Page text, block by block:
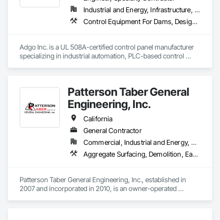
Industrial and Energy, Infrastructure, Institutional
Control Equipment For Dams, Design and Engineering, Electrical, Electrical Design and Engineering, Instrumentation and Control For Process Systems, Integrated Automation Control and Monitoring Network, Integrated Automation Systems For Conveying Equipment, Integrated Automation Systems For Electrical, Integrated Automation Systems For Network Equipment, Integrated Automation Ups Monitors, Processed Water Systems, Signaling and Control Equipment For Dams, Signaling and Control Equipment For Waterways, Site Controls, Transportation Signaling and Control Equipment, Water and Wastewater Equipment
Adgo Inc. is a UL 508A-certified control panel manufacturer
specializing in industrial automation, PLC-based control
Patterson Taber General
Engineering, Inc.
California
General Contractor
Commercial, Industrial and Energy, Residential
Aggregate Surfacing, Demolition, Earthwork, Erosion and Sedimentation Controls, Excavation and Fill, Grading, Site Clearing, Site Watering For Dust Control, Soil Stabilization, Temporary Dust Barriers, Temporary Erosion and Sediment Control, Temporary Storm Water Pollution Control, Waterway Structures, Wetlands
Patterson Taber General Engineering, Inc., established in
2007 and incorporated in 2010, is an owner-operated